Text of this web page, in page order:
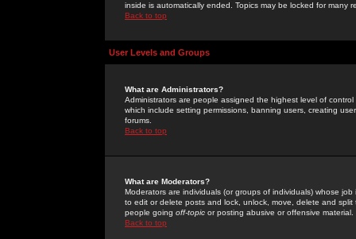
inside is automatically ended. Topics may be locked for many
Back to top
User Levels and Groups
What are Administrators?
Administrators are people assigned the highest level of
which include setting permissions, banning users, creating
forums.
Back to top
What are Moderators?
Moderators are individuals (or groups of individuals) whose
to edit or delete posts and lock, unlock, move, delete and
people going off-topic or posting abusive or offensive material.
Back to top